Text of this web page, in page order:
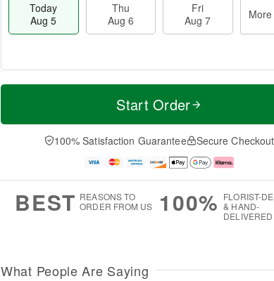
Today
Aug 5
Thu
Aug 6
Fri
Aug 7
T
a
u
u
M
e
D
a
Start Order
100% Satisfaction Guarantee Secure Checkout
BEST REASONS TO
ORDER FROM US
100% FLORIST-
& HAND-
DELIVERED
What People Are Saying